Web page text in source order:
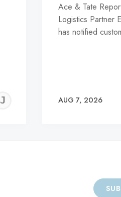
JEREMY
Ace & Tate
Logistics Partner
has notified
AUG 7, 2026